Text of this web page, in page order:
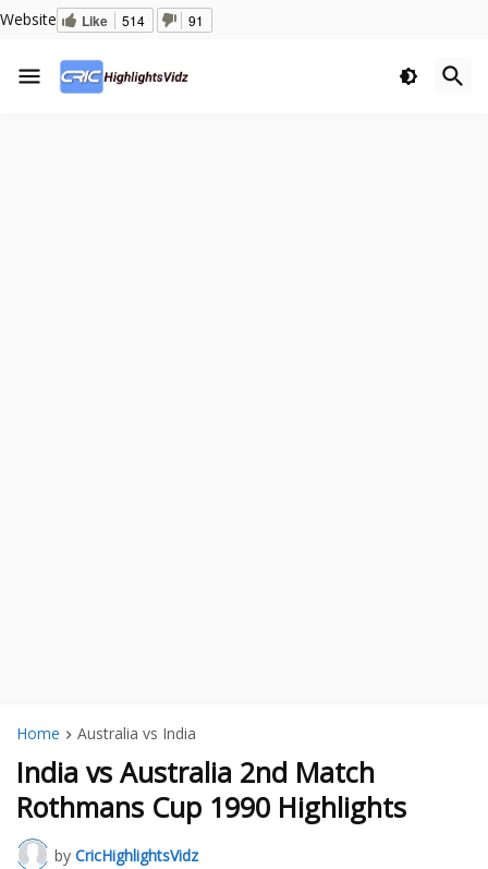
Website Like 514 91
Home Australia vs India
India vs Australia 2nd Match
Rothmans Cup 1990 Highlights
by CricHighlightsVidz